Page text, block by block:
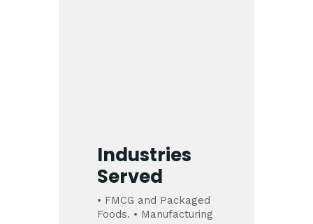
Industries
Served
• FMCG and Packaged
Foods. • Manufacturing